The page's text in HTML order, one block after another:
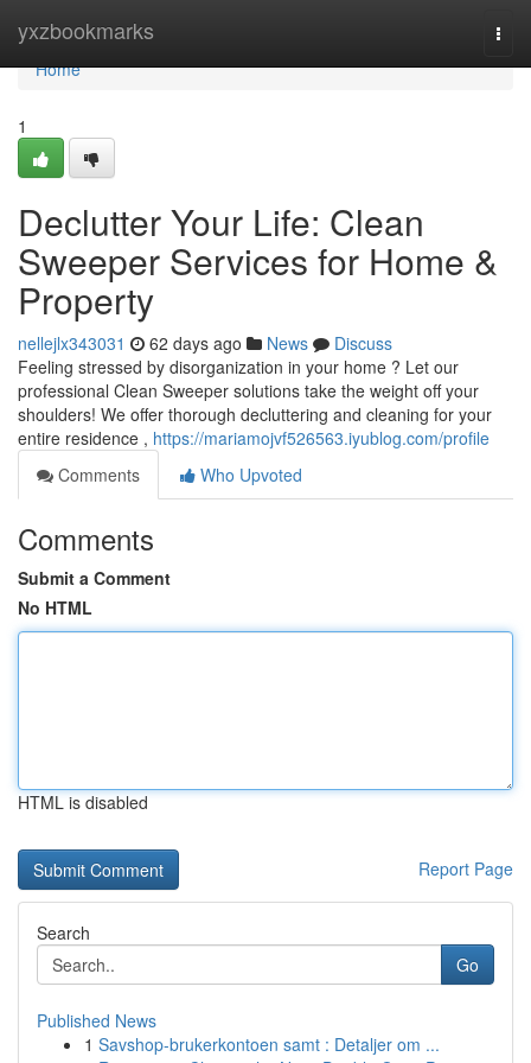
yxzbookmarks
Home
Home
1
Declutter Your Life: Clean
Sweeper Services for Home &
Property
nellejlx343031 62 days ago News
Discuss
Feeling stressed by disorganization in your home ? Let our
professional Clean Sweeper solutions take the weight off your
shoulders! We offer thorough decluttering and cleaning for your
entire residence , https://mariamojvf526563.iyublog.com/profile
Comments
Who Upvoted
Comments
Submit a Comment
No HTML
HTML is disabled
Report Page
Search
Go
Published News
1 Savshop-brukerkontoen samt : Detaljer om ...